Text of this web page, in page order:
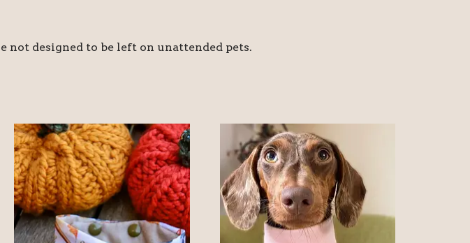
not designed to be left on unattended pets.